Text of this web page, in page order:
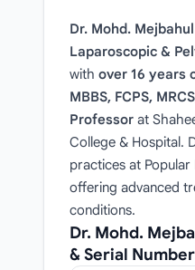
Dr. Mohd.
Laparoscopic &
with over 16 years
MBBS, FCPS,
Professor at
College & Hospital.
practices at
offering advanced
conditions.
Dr. Mohd.
& Serial